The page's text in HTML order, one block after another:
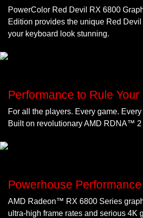
PowerColor Red Devil RX 6800
Edition provides the unique Red
your keyboard look stunning.
Performance to Rule Your
For all the players. Every game. Every
Built on revolutionary AMD RDNA™ 2
Powerhouse Performance
AMD Radeon™ RX 6800 Series
ultra-high frame rates and serious 4K